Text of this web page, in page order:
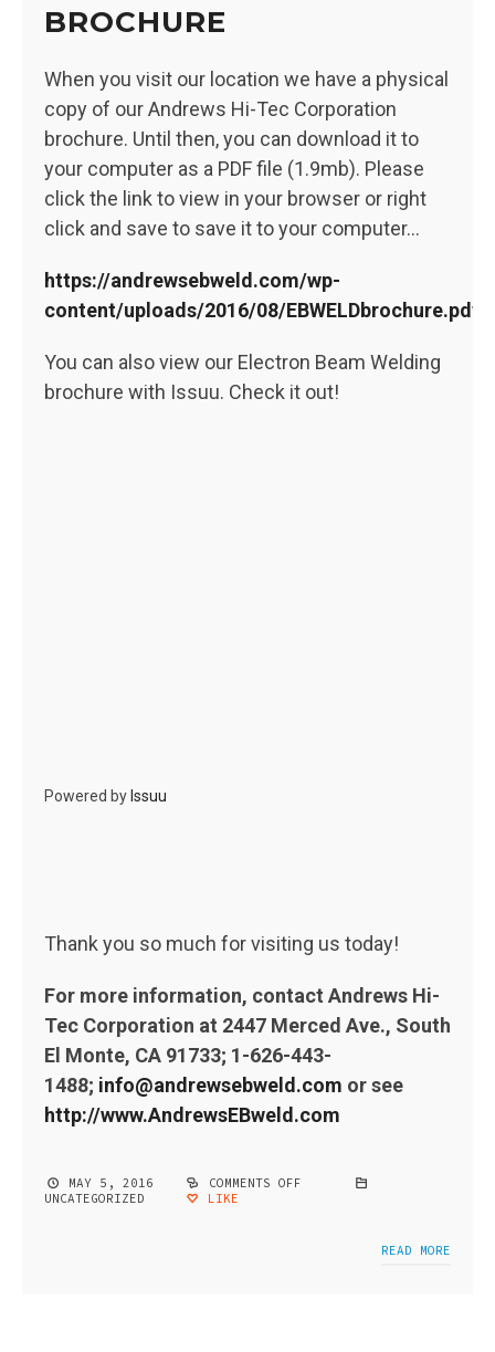
BROCHURE
When you visit our location we have a physical
copy of our Andrews Hi-Tec Corporation
brochure. Until then, you can download it to
your computer as a PDF file (1.9mb). Please
click the link to view in your browser or right
click and save to save it to your computer…
https://andrewsebweld.com/wp-
content/uploads/2016/08/EBWELDbrochure.pdf
You can also view our Electron Beam Welding
brochure with Issuu. Check it out!
Powered by Issuu
Thank you so much for visiting us today!
For more information, contact Andrews Hi-
Tec Corporation at 2447 Merced Ave., South
El Monte, CA 91733; 1-626-443-
1488; info@andrewsebweld.com or see
http://www.AndrewsEBweld.com
MAY 5, 2016 COMMENTS OFF
UNCATEGORIZED LIKE
READ MORE